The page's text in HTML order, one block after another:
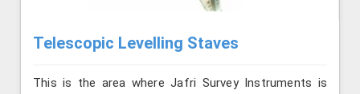
Telescopic Levelling Staves
This is the area where Jafri Survey Instruments is